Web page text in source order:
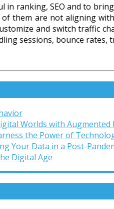
ranking, SEO and to
them are not aligning
and switch traffic
sessions, bounce rates,
Worlds with Augmented
the Power of
Your Data in a Post-
Digital Age